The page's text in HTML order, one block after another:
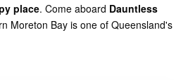
place. Come aboard Dauntless
Moreton Bay is one of Queensland's